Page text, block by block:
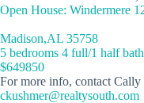
Open House: Windermere
Madison,AL 35758
5 bedrooms 4 full/1 half
$649850
For more info, contact Cally
ckushmer@realtysouth.com